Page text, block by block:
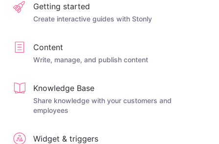
Getting started
Create interactive guides with Stonly
Content
Write, manage, and publish content
Knowledge Base
Share knowledge with your customers and
employees
Widget & triggers